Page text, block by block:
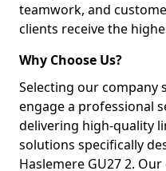
teamwork, and
clients receive the
Why Choose Us?
Selecting our company
engage a professional
delivering high-quality
solutions specifically
Haslemere GU27 2.